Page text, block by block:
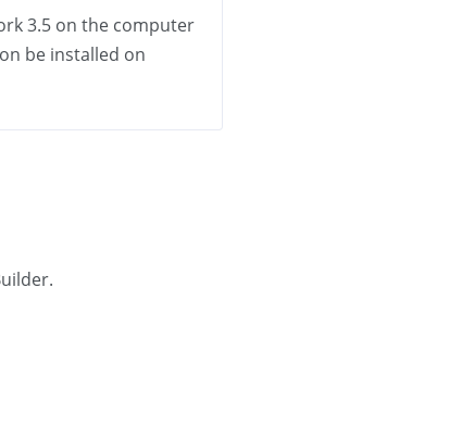
3.5 on the computer
be installed on